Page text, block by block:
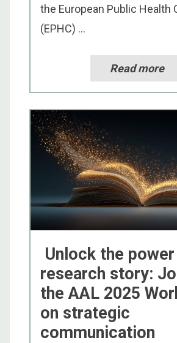
the European Public Health
(EPHC) ...
Read more
Unlock the
research story:
the AAL 2025
on strategic
communication